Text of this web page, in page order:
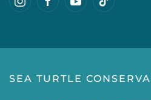
SEA TURTLE